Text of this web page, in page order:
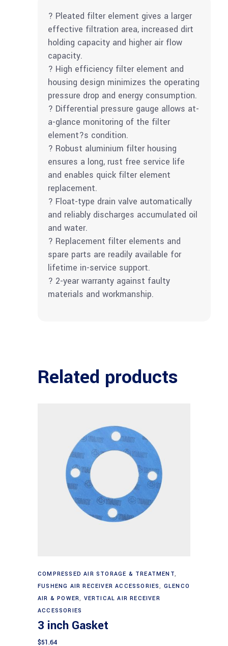
? Pleated filter element gives a larger
effective filtration area, increased dirt
holding capacity and higher air flow
capacity.
? High efficiency filter element and
housing design minimizes the operating
pressure drop and energy consumption.
? Differential pressure gauge allows at-
a-glance monitoring of the filter
element?s condition.
? Robust aluminium filter housing
ensures a long, rust free service life
and enables quick filter element
replacement.
? Float-type drain valve automatically
and reliably discharges accumulated oil
and water.
? Replacement filter elements and
spare parts are readily available for
lifetime in-service support.
? 2-year warranty against faulty
materials and workmanship.
Related products
Add to cart
COMPRESSED AIR STORAGE & TREATMENT,
FUSHENG AIR RECEIVER ACCESSORIES, GLENCO
AIR & POWER, VERTICAL AIR RECEIVER
ACCESSORIES
3 inch Gasket
$51.64